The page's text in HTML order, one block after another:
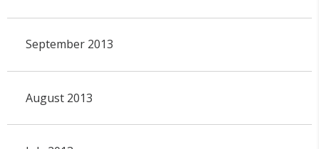
September 2013
August 2013